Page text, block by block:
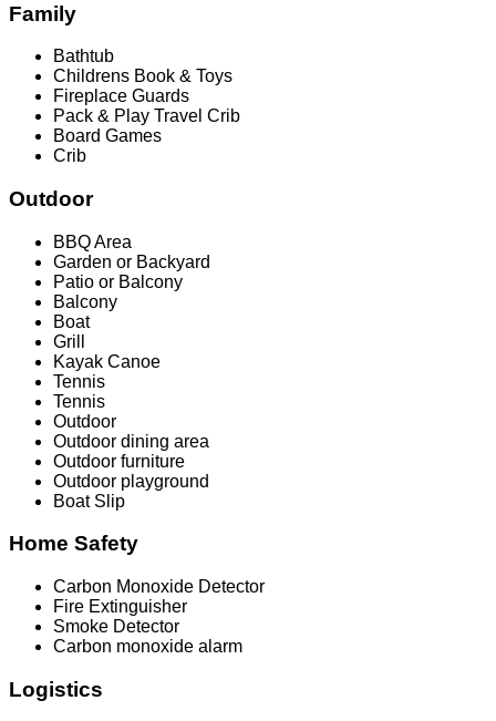
Family
Bathtub
Childrens Book & Toys
Fireplace Guards
Pack & Play Travel Crib
Board Games
Crib
Outdoor
BBQ Area
Garden or Backyard
Patio or Balcony
Balcony
Boat
Grill
Kayak Canoe
Tennis
Tennis
Outdoor
Outdoor dining area
Outdoor furniture
Outdoor playground
Boat Slip
Home Safety
Carbon Monoxide Detector
Fire Extinguisher
Smoke Detector
Carbon monoxide alarm
Logistics